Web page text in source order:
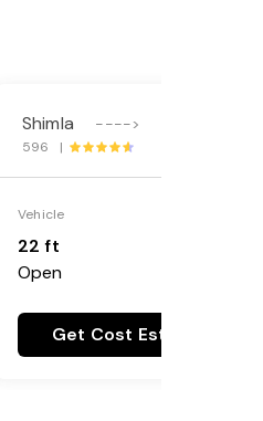
Shimla ---->
596 |
Vehicle
22 ft
Open
Get Cost Estimate